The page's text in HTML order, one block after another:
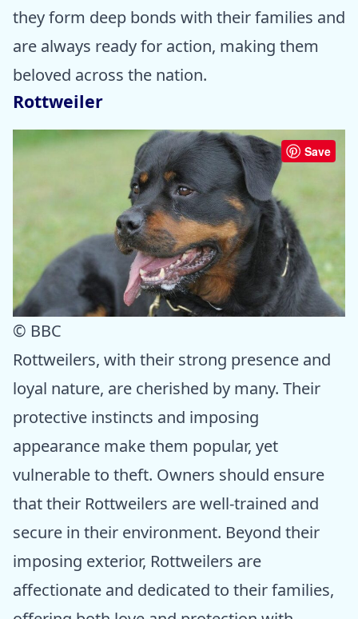
they form deep bonds with their families and
are always ready for action, making them
beloved across the nation.
Rottweiler
Save
© BBC
Rottweilers, with their strong presence and
loyal nature, are cherished by many. Their
protective instincts and imposing
appearance make them popular, yet
vulnerable to theft. Owners should ensure
that their Rottweilers are well-trained and
secure in their environment. Beyond their
imposing exterior, Rottweilers are
affectionate and dedicated to their families,